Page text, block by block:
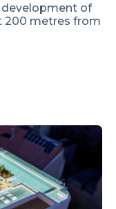
development of
200 metres from